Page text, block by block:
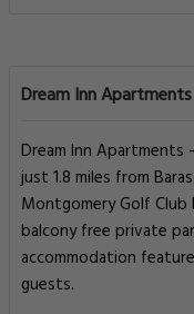
Dream Inn
Dream Inn Apartments
just 1.8 miles from
Montgomery Golf
balcony free private
accommodation
guests.